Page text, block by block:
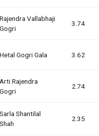
Rajendra Vallabhaji
Gogri
3.74
Hetal Gogri Gala 3.62
Arti Rajendra
Gogri
2.74
Sarla Shantilal
Shah
2.35